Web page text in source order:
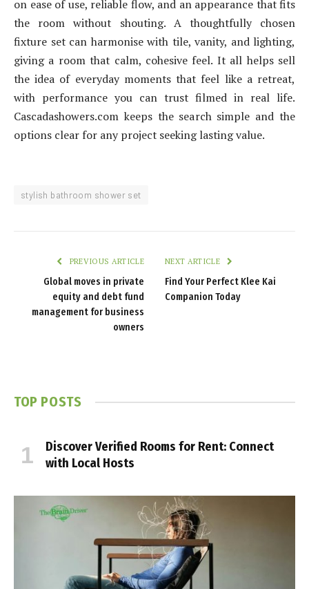
on ease of use, reliable flow, and an appearance that fits
the room without shouting. A thoughtfully chosen
fixture set can harmonise with tile, vanity, and lighting,
giving a room that calm, cohesive feel. It all helps sell
the idea of everyday moments that feel like a retreat,
with performance you can trust filmed in real life.
Cascadashowers.com keeps the search simple and the
options clear for any project seeking lasting value.
stylish bathroom shower set
PREVIOUS ARTICLE
Global moves in private
equity and debt fund
management for business
owners
NEXT ARTICLE
Find Your Perfect Klee Kai
Companion Today
TOP POSTS
Discover Verified Rooms for Rent: Connect
with Local Hosts